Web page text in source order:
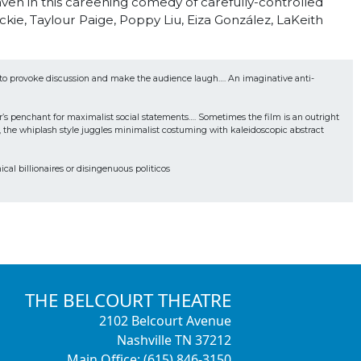
Taylour Paige, Poppy Liu, Eiza González, LaKeith
provoke discussion and make the audience laugh…. An imaginative anti-
penchant for maximalist social statements…. Sometimes the film is an outright
the whiplash style juggles minimalist costuming with kaleidoscopic abstract
billionaires or disingenuous politicos
THE BELCOURT THEATRE
2102 Belcourt Avenue
Nashville TN 37212